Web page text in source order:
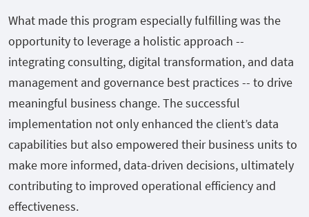
What made this program especially fulfilling was the
opportunity to leverage a holistic approach --
integrating consulting, digital transformation, and data
management and governance best practices -- to drive
meaningful business change. The successful
implementation not only enhanced the client’s data
capabilities but also empowered their business units to
make more informed, data-driven decisions, ultimately
contributing to improved operational efficiency and
effectiveness.